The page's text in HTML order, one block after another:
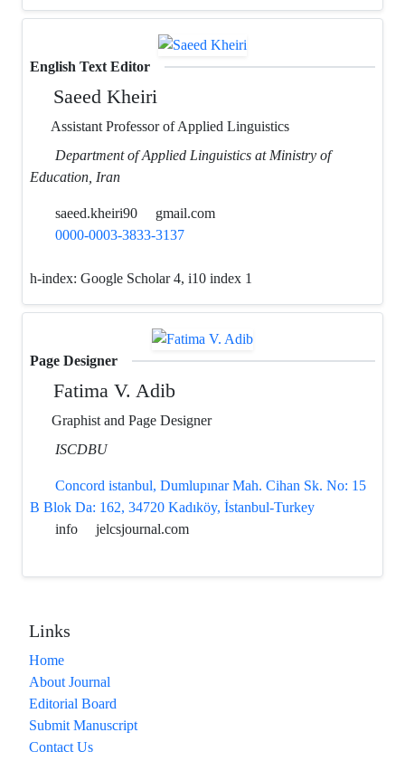
English Text Editor
Saeed Kheiri
Assistant Professor of Applied Linguistics
Department of Applied Linguistics at Ministry of
Education, Iran
saeed.kheiri90
gmail.com
0000-0003-3833-3137
h-index: Google Scholar 4, i10 index 1
Page Designer
Fatima V. Adib
Graphist and Page Designer
ISCDBU
Concord istanbul, Dumlupınar Mah. Cihan Sk. No: 15
B Blok Da: 162, 34720 Kadıköy, İstanbul-Turkey
info
jelcsjournal.com
Links
Home
About Journal
Editorial Board
Submit Manuscript
Contact Us